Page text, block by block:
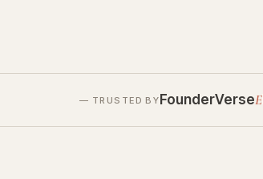
— TRUSTED BY FounderVerseE